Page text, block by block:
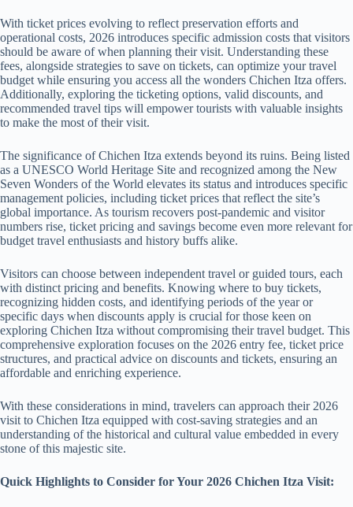
With ticket prices evolving to reflect preservation efforts and
operational costs, 2026 introduces specific admission costs that visitors
should be aware of when planning their visit. Understanding these
fees, alongside strategies to save on tickets, can optimize your travel
budget while ensuring you access all the wonders Chichen Itza offers.
Additionally, exploring the ticketing options, valid discounts, and
recommended travel tips will empower tourists with valuable insights
to make the most of their visit.
The significance of Chichen Itza extends beyond its ruins. Being listed
as a UNESCO World Heritage Site and recognized among the New
Seven Wonders of the World elevates its status and introduces specific
management policies, including ticket prices that reflect the site’s
global importance. As tourism recovers post-pandemic and visitor
numbers rise, ticket pricing and savings become even more relevant for
budget travel enthusiasts and history buffs alike.
Visitors can choose between independent travel or guided tours, each
with distinct pricing and benefits. Knowing where to buy tickets,
recognizing hidden costs, and identifying periods of the year or
specific days when discounts apply is crucial for those keen on
exploring Chichen Itza without compromising their travel budget. This
comprehensive exploration focuses on the 2026 entry fee, ticket price
structures, and practical advice on discounts and tickets, ensuring an
affordable and enriching experience.
With these considerations in mind, travelers can approach their 2026
visit to Chichen Itza equipped with cost-saving strategies and an
understanding of the historical and cultural value embedded in every
stone of this majestic site.
Quick Highlights to Consider for Your 2026 Chichen Itza Visit: